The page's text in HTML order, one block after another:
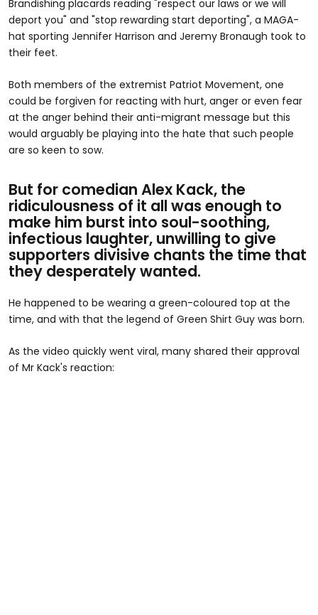
Brandishing placards reading "respect our laws or we will
deport you" and "stop rewarding start deporting", a MAGA-
hat sporting Jennifer Harrison and Jeremy Bronaugh took to
their feet.
Both members of the extremist Patriot Movement, one
could be forgiven for reacting with hurt, anger or even fear
at the anger behind their anti-migrant message but this
would arguably be playing into the hate that such people
are so keen to sow.
But for comedian Alex Kack, the
ridiculousness of it all was enough to
make him burst into soul-soothing,
infectious laughter, unwilling to give
supporters divisive chants the time that
they desperately wanted.
He happened to be wearing a green-coloured top at the
time, and with that the legend of Green Shirt Guy was born.
As the video quickly went viral, many shared their approval
of Mr Kack's reaction: